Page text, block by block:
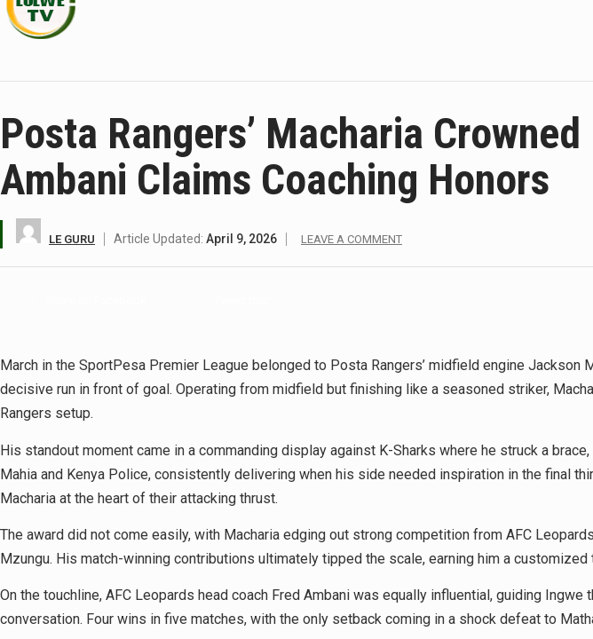
Posta Rangers’ Macharia
Ambani Claims Coaching Honors
LE GURU Article Updated: April 9, 2026 LEAVE A COMMENT
March in the SportPesa Premier League belonged to Posta Rangers’ midfield engine
decisive run in front of goal. Operating from midfield but finishing like a seasoned striker,
Rangers setup.
His standout moment came in a commanding display against K-Sharks where he struck a
Mahia and Kenya Police, consistently delivering when his side needed inspiration in the final
Macharia at the heart of their attacking thrust.
The award did not come easily, with Macharia edging out strong competition from AFC
Mzungu. His match-winning contributions ultimately tipped the scale, earning him a
On the touchline, AFC Leopards head coach Fred Ambani was equally influential, guiding
conversation. Four wins in five matches, with the only setback coming in a shock defeat to